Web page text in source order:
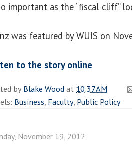
important as the “fiscal cliff”
was featured by WUIS on
to the story online
byBlake Woodat 10:37 AM
Business, Faculty, Public Policy
November 19, 2012